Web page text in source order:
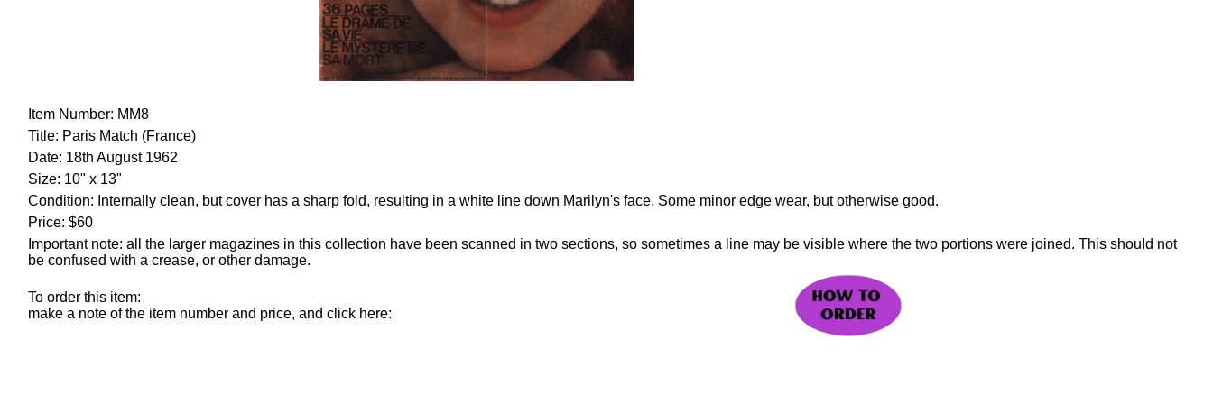
Item Number: MM8
Title: Paris Match (France)
Date: 18th August 1962
Size: 10" x 13"
Condition: Internally clean, but cover has a sharp fold, resulting in a white line down Marilyn's face. Some minor edge wear, but otherwise good.
Price: $60
Important note: all the larger magazines in this collection have been scanned in two sections, so sometimes a line may be visible where the two portions were joined. This should not
be confused with a crease, or other damage.
To order this item:
make a note of the item number and price, and click here: